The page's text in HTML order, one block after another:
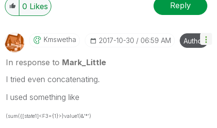
0 Likes Reply
Kmswetha ‎2017-10-30 06:59 AM Author
In response to Mark_Little
I tried even concatenating.
I used something like
(sum({[state1]<F3={1}>}value1)&'*')